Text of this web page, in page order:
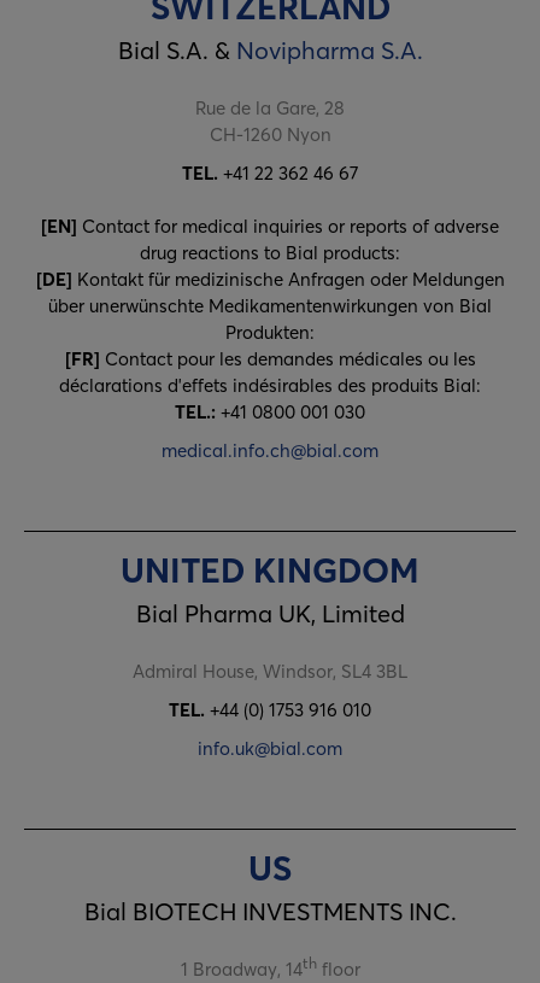
Bial S.A. & Novipharma S.A.
Rue de la Gare, 28
CH-1260 Nyon
TEL. +41 22 362 46 67
[EN] Contact for medical inquiries or reports of adverse
drug reactions to Bial products:
[DE] Kontakt für medizinische Anfragen oder Meldungen
über unerwünschte Medikamentenwirkungen von Bial
Produkten:
[FR] Contact pour les demandes médicales ou les
déclarations d'e­ffets indésirables des produits Bial:
TEL.: +41 0800 001 030
medical.info.ch@bial.com
UNITED KINGDOM
Bial Pharma UK, Limited
Admiral House, Windsor, SL4 3BL
TEL. +44 (0) 1753 916 010
info.uk@bial.com
US
Bial BIOTECH INVESTMENTS INC.
1 Broadway, 14th floor